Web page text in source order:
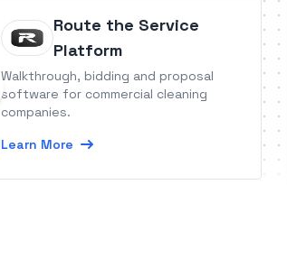
Route the Service
Platform
Walkthrough, bidding and proposal
software for commercial cleaning
companies.
Learn More